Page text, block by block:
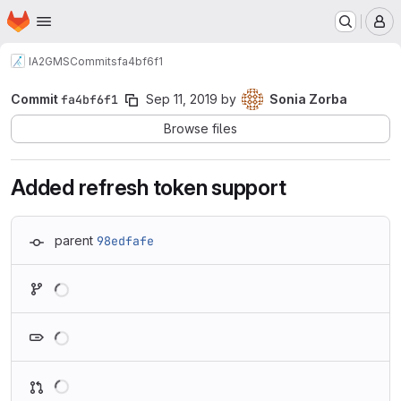
Skip to main content
Homepage
IA2GMSCommitsfa4bf6f1
Commitfa4bf6f1 Sep 11, 2019 by
Sonia Zorba
Browse files
Added refresh token support
parent 98edfafe